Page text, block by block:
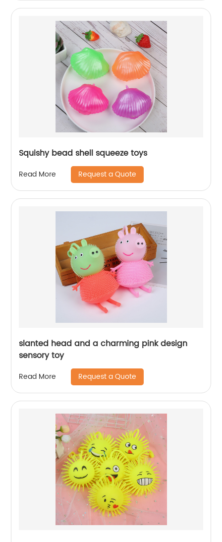
Squishy bead shell squeeze toys
Read More Request a Quote
slanted head and a charming pink design
sensory toy
Read More Request a Quote